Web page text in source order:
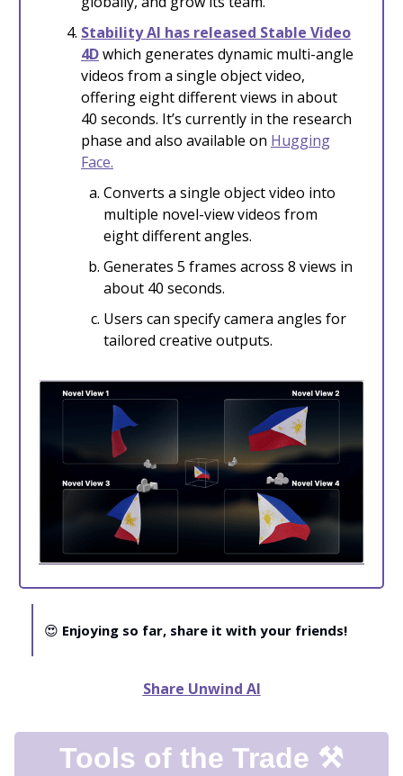
Stability AI has released Stable Video
4Dwhich generates dynamic multi-angle
videos from a single object video,
offering eight different views in about
40 seconds. It’s currently in the research
phase and also available on Hugging
Face.
Converts a single object video into
multiple novel-view videos from
eight different angles.
Generates 5 frames across 8 views in
about 40 seconds.
Users can specify camera angles for
tailored creative outputs.
😍 Enjoying so far, share it with your friends!
Share Unwind AI
Tools of the Trade ⚒️